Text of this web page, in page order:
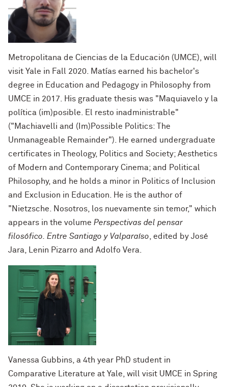
Metropolitana de Ciencias de la Educación (UMCE), will
visit Yale in Fall 2020. Matías earned his bachelor's
degree in Education and Pedagogy in Philosophy from
UMCE in 2017. His graduate thesis was "Maquiavelo y la
política (im)posible. El resto inadministrable"
("Machiavelli and (Im)Possible Politics: The
Unmanageable Remainder"). He earned undergraduate
certificates in Theology, Politics and Society; Aesthetics
of Modern and Contemporary Cinema; and Political
Philosophy, and he holds a minor in Politics of Inclusion
and Exclusion in Education. He is the author of
"Nietzsche. Nosotros, los nuevamente sin temor," which
appears in the volume Perspectivas del pensar
filosófico. Entre Santiago y Valparaíso, edited by José
Jara, Lenin Pizarro and Adolfo Vera.
Vanessa Gubbins, a 4th year PhD student in
Comparative Literature at Yale, will visit UMCE in Spring